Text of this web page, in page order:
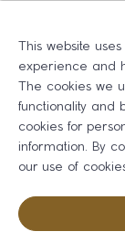
This website
experience and
The cookies we
functionality and
cookies for
information. By
our use of